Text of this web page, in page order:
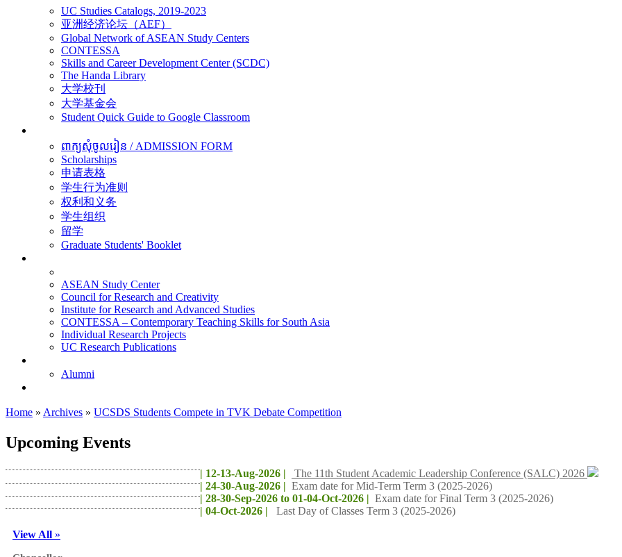
UC Studies Catalogs, 2019-2023
亚洲经济论坛（AEF）
Global Network of ASEAN Study Centers
CONTESSA
Skills and Career Development Center (SCDC)
The Handa Library
大学校刊
大学基金会
Student Quick Guide to Google Classroom
ពាក្យសុំចូលរៀន / ADMISSION FORM
Scholarships
申请表格
学生行为准则
权利和义务
学生组织
留学
Graduate Students' Booklet
ASEAN Study Center
Council for Research and Creativity
Institute for Research and Advanced Studies
CONTESSA – Contemporary Teaching Skills for South Asia
Individual Research Projects
UC Research Publications
Alumni
Home » Archives » UCSDS Students Compete in TVK Debate Competition
Upcoming Events
| 12-13-Aug-2026 |
The 11th Student Academic Leadership Conference (SALC) 2026
| 24-30-Aug-2026 | Exam date for Mid-Term Term 3 (2025-2026)
| 28-30-Sep-2026 to 01-04-Oct-2026 | Exam date for Final Term 3 (2025-2026)
| 04-Oct-2026 |
Last Day of Classes Term 3 (2025-2026)
View All »